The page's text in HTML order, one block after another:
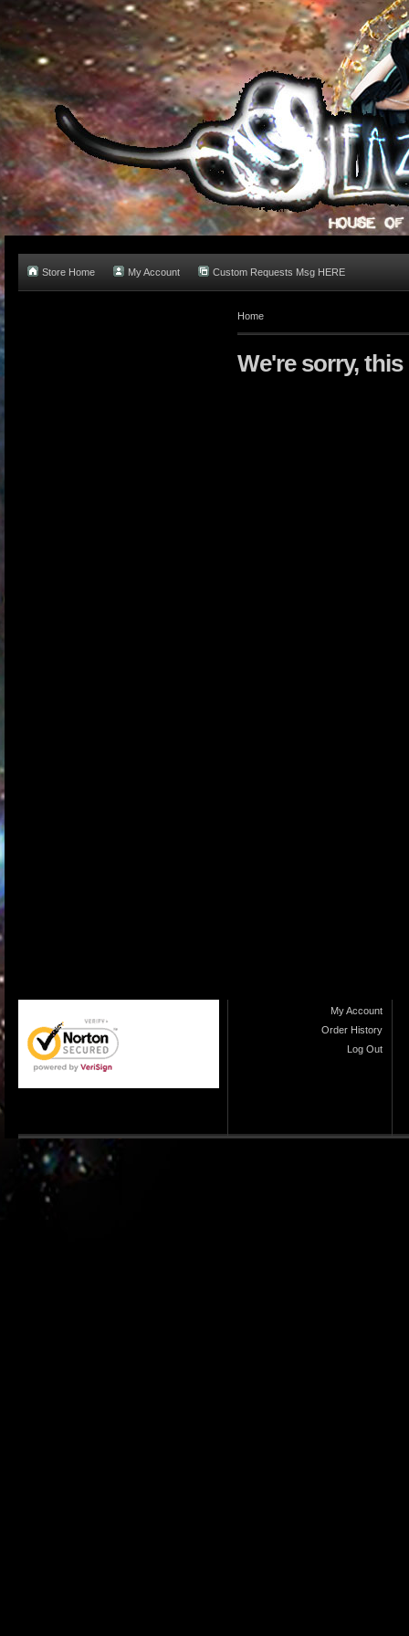
Store Home My Account Custom Requests Msg HERE
Home
We're sorry,
My Account
Order History
Log Out